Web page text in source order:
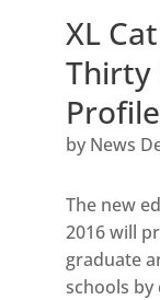
XL
Thirty
by News
The new
2016 will
graduate
schools